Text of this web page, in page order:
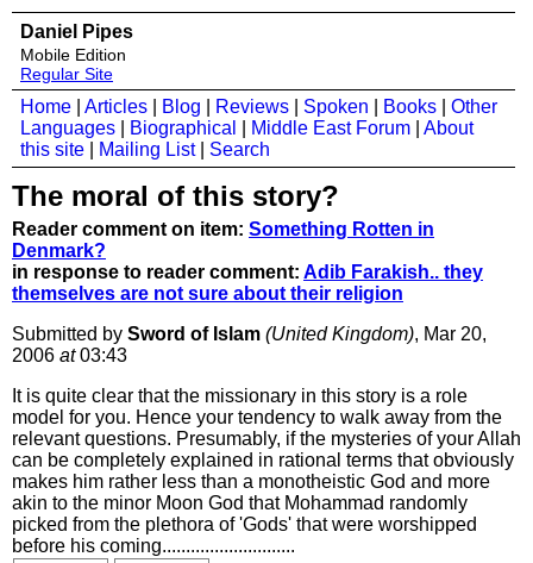
Daniel Pipes
Mobile Edition
Regular Site
Home Articles Blog Reviews Spoken Books
Other
Languages
Biographical Middle East Forum
About
this site
Mailing List| Search
The moral of this story?
Reader comment on item: Something Rotten in
Denmark?
in response to reader comment: Adib Farakish.. they
themselves are not sure about their religion
Submitted by Sword of Islam (United Kingdom), Mar 20,
2006 at03:43
It is quite clear that the missionary in this story is a role
model for you. Hence your tendency to walk away from the
relevant questions. Presumably, if the mysteries of your Allah
can be completely explained in rational terms that obviously
makes him rather less than a monotheistic God and more
akin to the minor Moon God that Mohammad randomly
picked from the plethora of 'Gods' that were worshipped
before his coming............................